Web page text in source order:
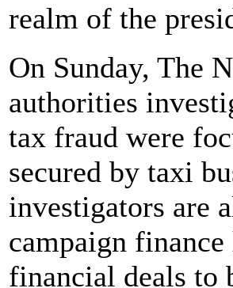
realm of the
On Sunday, The
authorities
tax fraud were
secured by taxi
investigators are
campaign
financial deals to